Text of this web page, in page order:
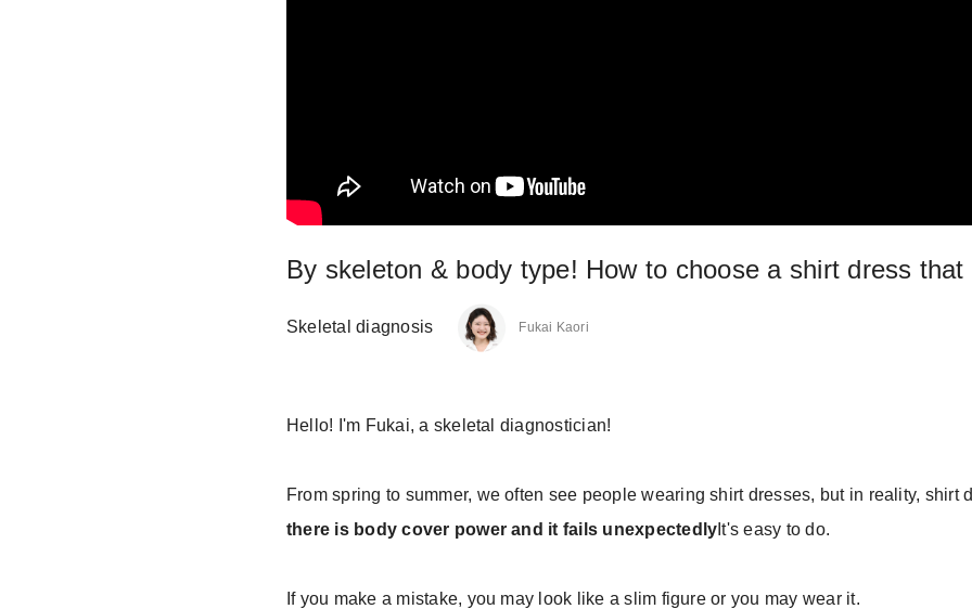
By skeleton & body type! How to choose a shirt dress
Skeletal diagnosis Fukai Kaori
Hello! I'm Fukai, a skeletal diagnostician!
From spring to summer, we often see people wearing shirt dresses, but in reality, shirt
there is body cover power and it fails unexpectedly It's easy to do.
If you make a mistake, you may look like a slim figure or you may wear it.